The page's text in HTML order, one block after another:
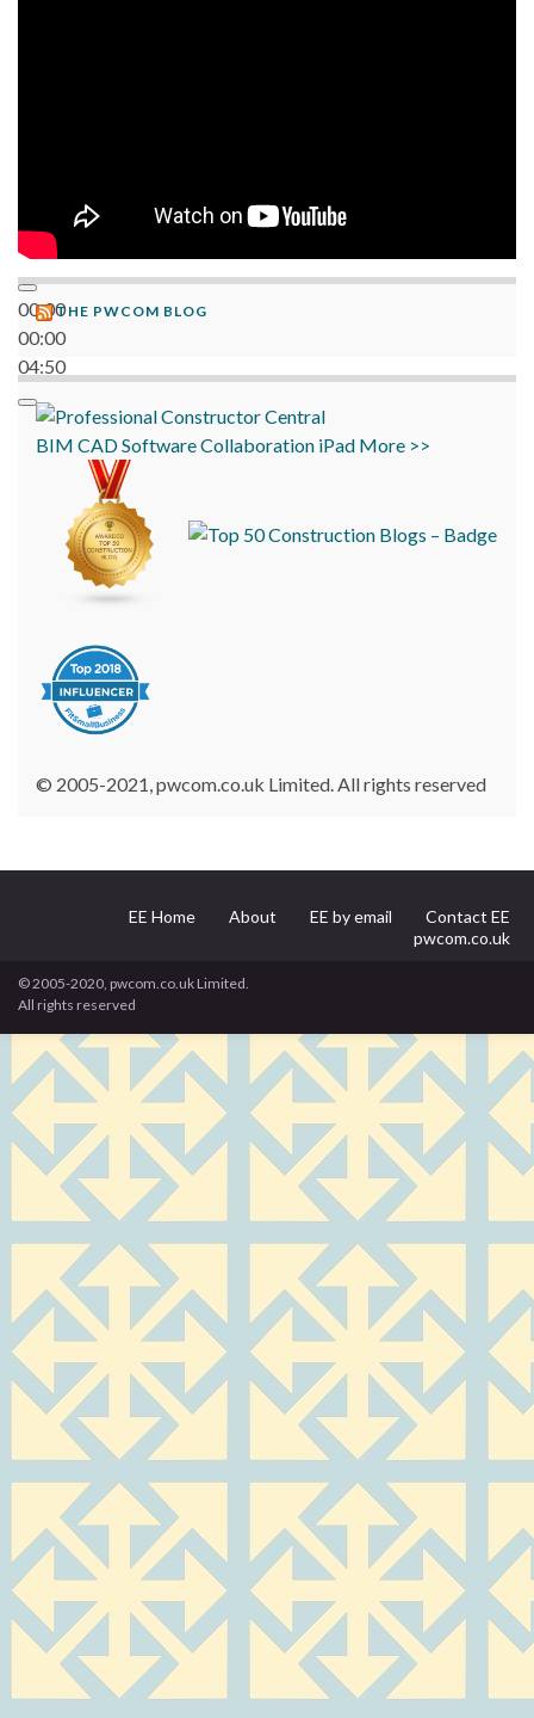
00:00
00:00
04:50
THE PWCOM BLOG
BIM CADSoftwareCollaboration iPad More >>
© 2005-2021, pwcom.co.uk Limited. All rights reserved
EE Home About EE by email
Contact EE
pwcom.co.uk
© 2005-2020, pwcom.co.uk Limited.
All rights reserved